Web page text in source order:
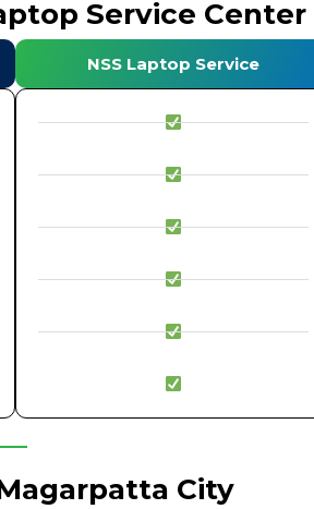
Service Center
NSS Laptop Service
City